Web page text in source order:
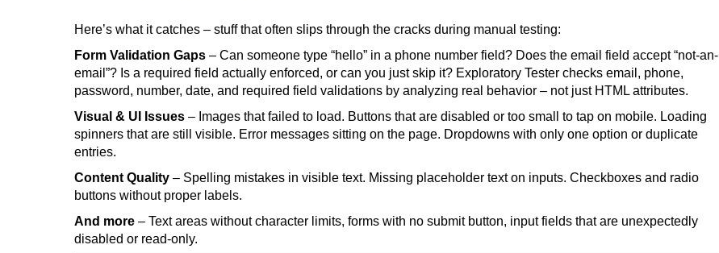
Here’s what it catches – stuff that often slips through the cracks during manual testing:
Form Validation Gaps – Can someone type “hello” in a phone number field? Does the email field accept “not-an-
email”? Is a required field actually enforced, or can you just skip it? Exploratory Tester checks email, phone,
password, number, date, and required field validations by analyzing real behavior – not just HTML attributes.
Visual & UI Issues – Images that failed to load. Buttons that are disabled or too small to tap on mobile. Loading
spinners that are still visible. Error messages sitting on the page. Dropdowns with only one option or duplicate
entries.
Content Quality – Spelling mistakes in visible text. Missing placeholder text on inputs. Checkboxes and radio
buttons without proper labels.
And more – Text areas without character limits, forms with no submit button, input fields that are unexpectedly
disabled or read-only.